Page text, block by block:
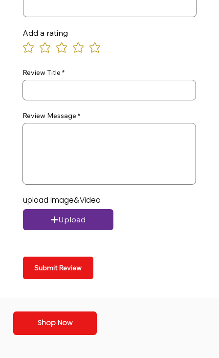
Add a rating
Review Title
Review Message
upload Image&Video
Upload
Submit Review
Shop Now